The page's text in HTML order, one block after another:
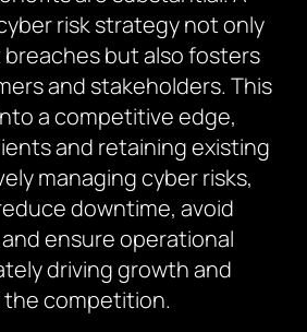
risk strategy not only
but also fosters
and stakeholders. This
a competitive edge,
and retaining existing
managing cyber risks,
downtime, avoid
ensure operational
driving growth and
the competition.